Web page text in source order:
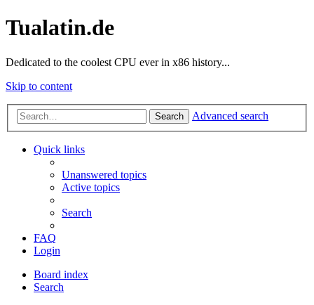
Tualatin.de
Dedicated to the coolest CPU ever in x86 history...
Skip to content
Search Advanced search
Quick links
Unanswered topics
Active topics
Search
FAQ
Login
Board index
Search